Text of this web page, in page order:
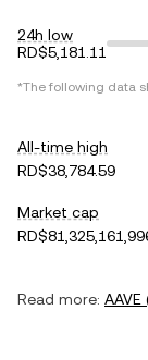
24h low
RD$5,181.11
*The following data
All-time high
RD$38,784.59
Market cap
Read more: AAVE